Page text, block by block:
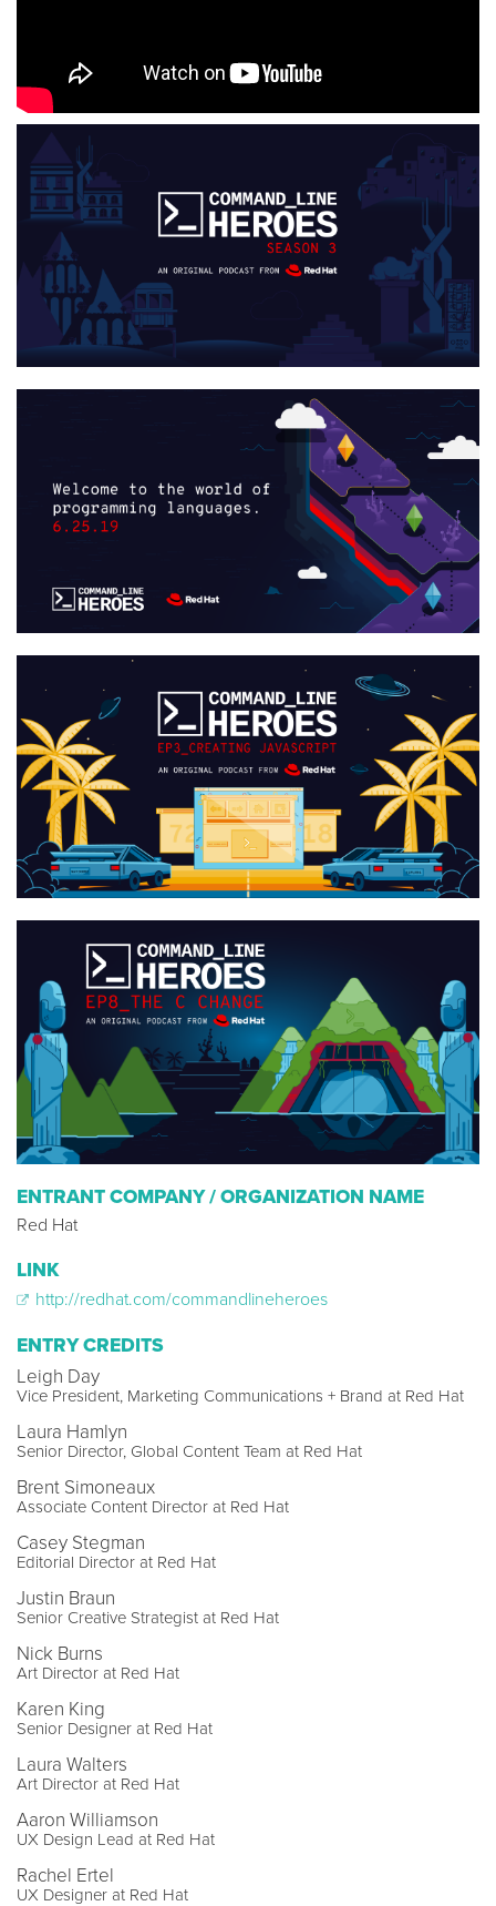
ENTRANT COMPANY / ORGANIZATION NAME
Red Hat
LINK
http://redhat.com/commandlineheroes
ENTRY CREDITS
Leigh Day
Vice President, Marketing Communications + Brand at Red Hat
Laura Hamlyn
Senior Director, Global Content Team at Red Hat
Brent Simoneaux
Associate Content Director at Red Hat
Casey Stegman
Editorial Director at Red Hat
Justin Braun
Senior Creative Strategist at Red Hat
Nick Burns
Art Director at Red Hat
Karen King
Senior Designer at Red Hat
Laura Walters
Art Director at Red Hat
Aaron Williamson
UX Design Lead at Red Hat
Rachel Ertel
UX Designer at Red Hat